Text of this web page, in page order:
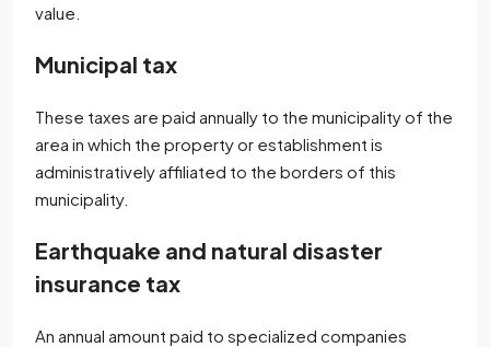
value.
Municipal tax
These taxes are paid annually to the municipality of the
area in which the property or establishment is
administratively affiliated to the borders of this
municipality.
Earthquake and natural disaster
insurance tax
An annual amount paid to specialized companies